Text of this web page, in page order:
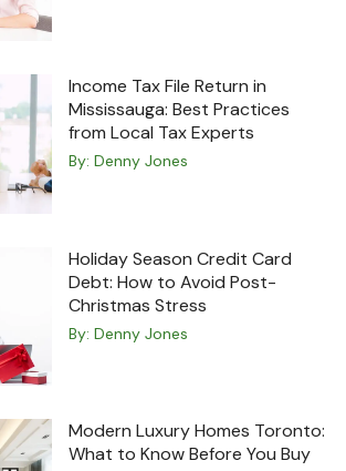
Income Tax File Return in
Mississauga: Best Practices
from Local Tax Experts
By: Denny Jones
Holiday Season Credit Card
Debt: How to Avoid Post-
Christmas Stress
By: Denny Jones
Modern Luxury Homes Toronto:
What to Know Before You Buy